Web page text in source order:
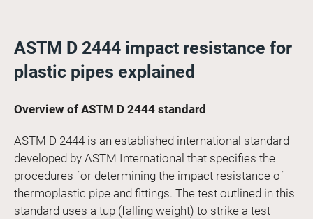
ASTM D 2444 impact resistance for
plastic pipes explained
Overview of ASTM D 2444 standard
ASTM D 2444 is an established international standard
developed by ASTM International that specifies the
procedures for determining the impact resistance of
thermoplastic pipe and fittings. The test outlined in this
standard uses a tup (falling weight) to strike a test